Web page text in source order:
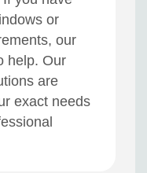
or
our
help. Our
are
exact needs